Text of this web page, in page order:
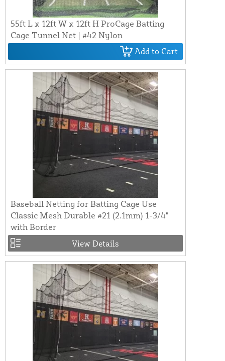
55ft L x 12ft W x 12ft H ProCage Batting
Cage Tunnel Net | #42 Nylon
Add to Cart
Baseball Netting for Batting Cage Use
Classic Mesh Durable #21 (2.1mm) 1-3/4"
with Border
View Details